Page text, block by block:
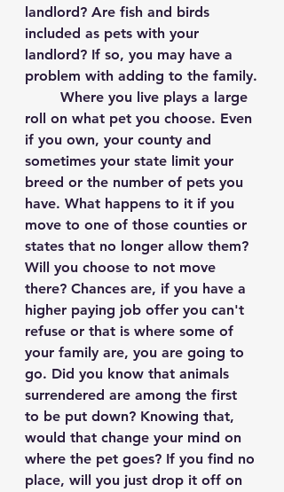
landlord? Are fish and birds
included as pets with your
landlord? If so, you may have a
problem with adding to the family.
roll on what pet you choose. Even
if you own, your county and
sometimes your state limit your
breed or the number of pets you
have. What happens to it if you
move to one of those counties or
states that no longer allow them?
Will you choose to not move
there? Chances are, if you have a
higher paying job offer you can't
refuse or that is where some of
your family are, you are going to
go. Did you know that animals
surrendered are among the first
to be put down? Knowing that,
would that change your mind on
where the pet goes? If you find no
place, will you just drop it off on